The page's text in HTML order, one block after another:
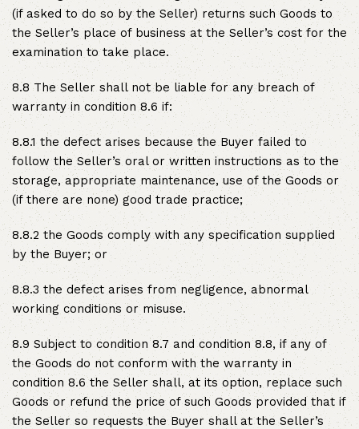
(if asked to do so by the Seller) returns such Goods to
the Seller’s place of business at the Seller’s cost for the
examination to take place.
8.8 The Seller shall not be liable for any breach of
warranty in condition 8.6 if:
8.8.1 the defect arises because the Buyer failed to
follow the Seller’s oral or written instructions as to the
storage, appropriate maintenance, use of the Goods or
(if there are none) good trade practice;
8.8.2 the Goods comply with any specification supplied
by the Buyer; or
8.8.3 the defect arises from negligence, abnormal
working conditions or misuse.
8.9 Subject to condition 8.7 and condition 8.8, if any of
the Goods do not conform with the warranty in
condition 8.6 the Seller shall, at its option, replace such
Goods or refund the price of such Goods provided that if
the Seller so requests the Buyer shall at the Seller’s